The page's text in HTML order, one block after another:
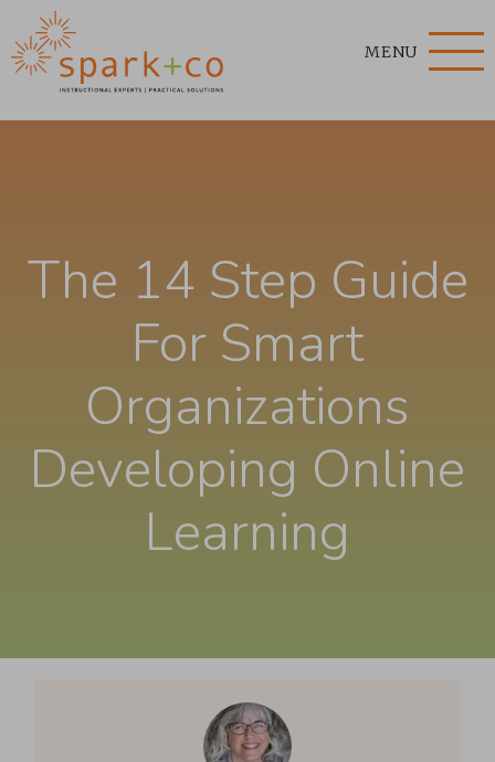
MENU
The 14 Step Guide
For Smart
Organizations
Developing Online
Learning